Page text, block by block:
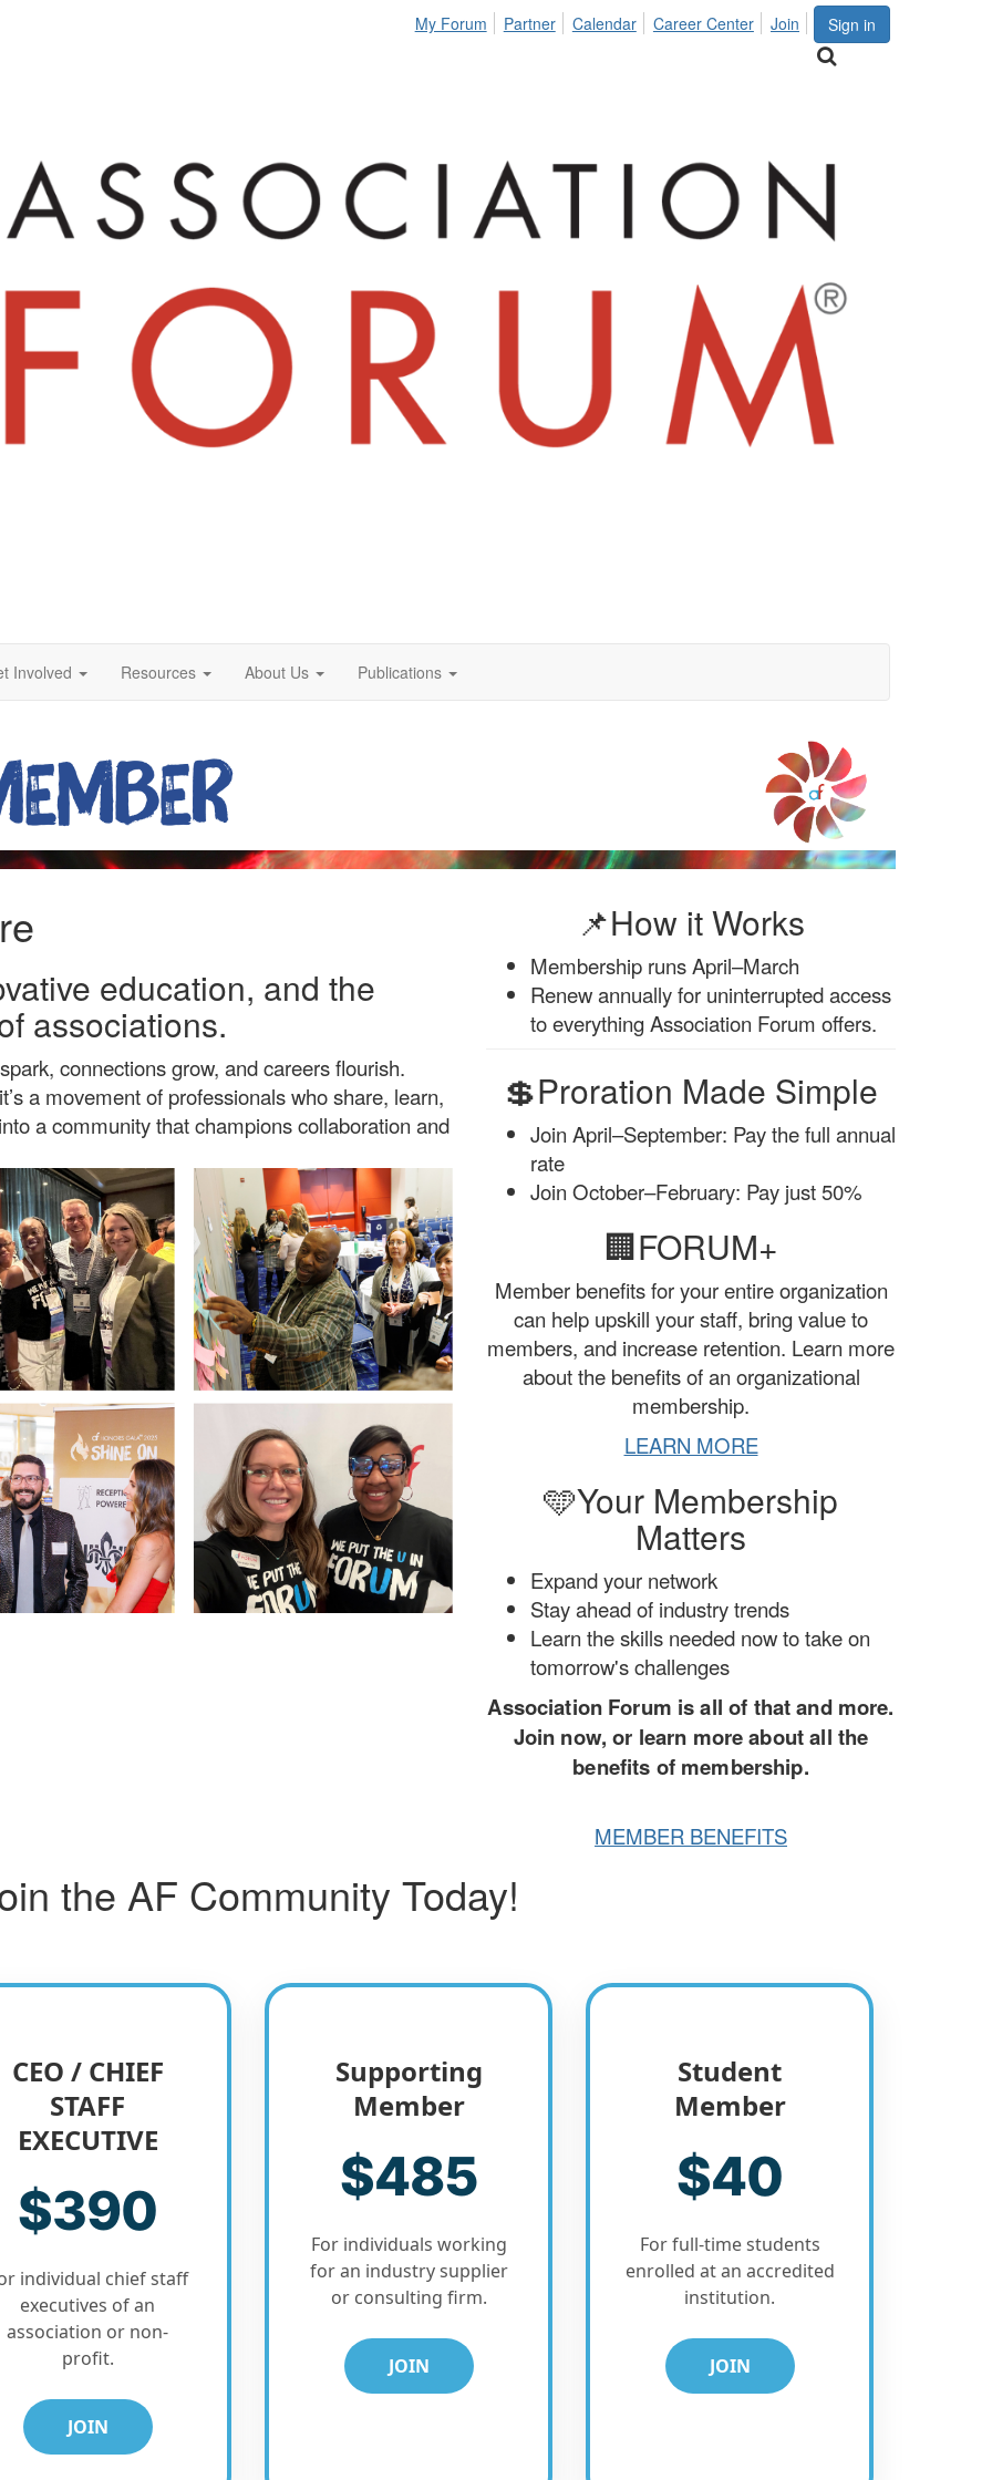
Sign in
My Forum Partner Calendar Career Center Join
Involved Resources About Us Publications
education, and the
associations.
connections grow, and careers flourish.
a movement of professionals who share, learn,
a community that champions collaboration and
📌How it Works
Membership runs April–March
Renew annually for uninterrupted access
to everything Association Forum offers.
💲Proration Made Simple
Join April–September: Pay the full annual
rate
Join October–February: Pay just 50%
🏢FORUM+
Member benefits for your entire organization
can help upskill your staff, bring value to
members, and increase retention. Learn more
about the benefits of an organizational
membership.
LEARN MORE
🩵Your Membership
Matters
Expand your network
Stay ahead of industry trends
Learn the skills needed now to take on
tomorrow's challenges
Association Forum is all of that and more.
Join now, or learn more about all the
benefits of membership.
MEMBER BENEFITS
the AF Community Today!
CEO / CHIEF
STAFF
EXECUTIVE
$390
individual chief staff
executives of an
association or non-
profit.
JOIN
Supporting
Member
$485
For individuals working
for an industry supplier
or consulting firm.
JOIN
Student
Member
$40
For full-time students
enrolled at an accredited
institution.
JOIN